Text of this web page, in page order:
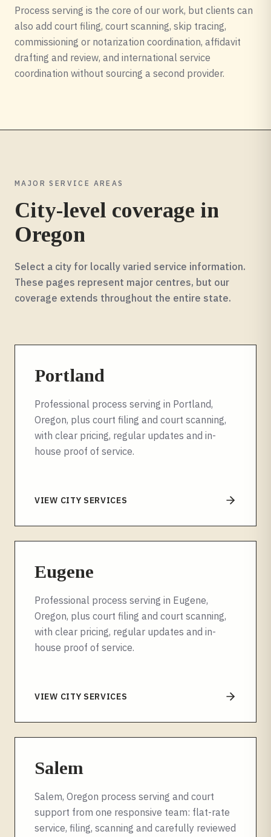
Process serving is the core of our work, but clients can
also add court filing, court scanning, skip tracing,
commissioning or notarization coordination, affidavit
drafting and review, and international service
coordination without sourcing a second provider.
MAJOR SERVICE AREAS
City-level coverage in
Oregon
Select a city for locally varied service information.
These pages represent major centres, but our
coverage extends throughout the entire state.
Portland
Professional process serving in Portland,
Oregon, plus court filing and court scanning,
with clear pricing, regular updates and in-
house proof of service.
VIEW CITY SERVICES
Eugene
Professional process serving in Eugene,
Oregon, plus court filing and court scanning,
with clear pricing, regular updates and in-
house proof of service.
VIEW CITY SERVICES
Salem
Salem, Oregon process serving and court
support from one responsive team: flat-rate
service, filing, scanning and carefully reviewed